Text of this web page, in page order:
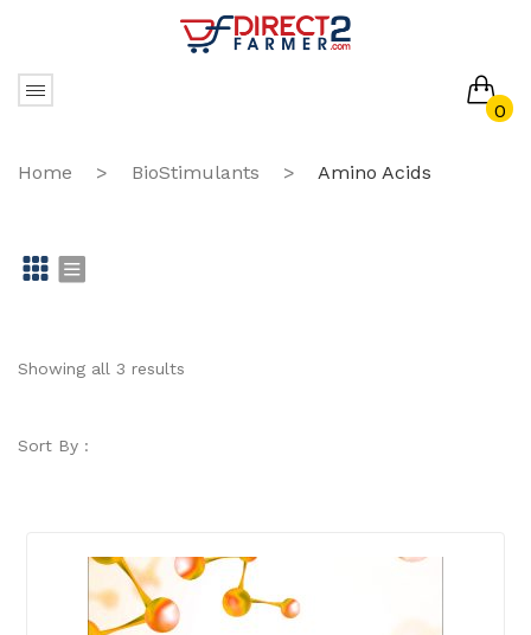
0
No products in the cart.
Home > BioStimulants > Amino Acids
id st
Showing all 3 results
Sort By :